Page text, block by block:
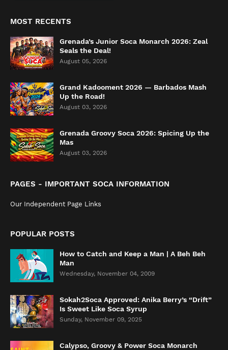
MOST RECENTS
Grenada’s Junior Soca Monarch 2026: Zeal
Seals the Deal!
August 05, 2026
Grand Kadooment 2026 — Barbados Mash
Up the Road!
August 03, 2026
Grenada Groovy Soca 2026: Spicing Up the
Mas
August 03, 2026
PAGES - IMPORTANT SOCA INFORMATION
Our Independent Page Links
POPULAR POSTS
How to Catch and Keep a Man | A Beh Beh
Man
Wednesday, November 04, 2009
Sokah2Soca Approved: Anika Berry’s “Drift”
Is Sweet Like Soca Syrup
Sunday, November 09, 2025
Calypso, Groovy & Power Soca Monarch